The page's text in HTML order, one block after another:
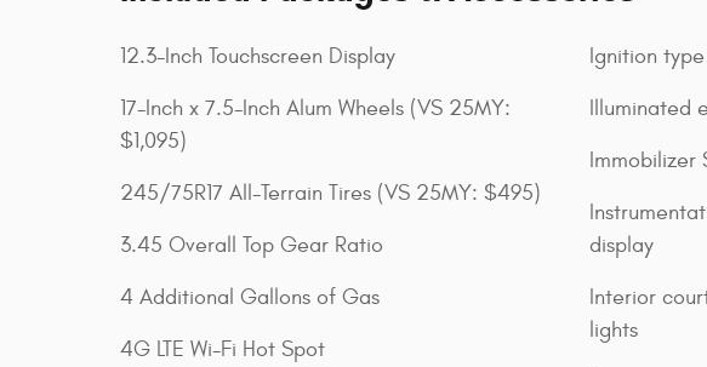
12.3-Inch Touchscreen Display
17-Inch x 7.5-Inch Alum Wheels (VS 25MY:
$1,095)
245/75R17 All-Terrain Tires (VS 25MY: $495)
3.45 Overall Top Gear Ratio
4 Additional Gallons of Gas
4G LTE Wi-Fi Hot Spot
Ignition
Illuminated
Immobilizer
display
Interior
lights